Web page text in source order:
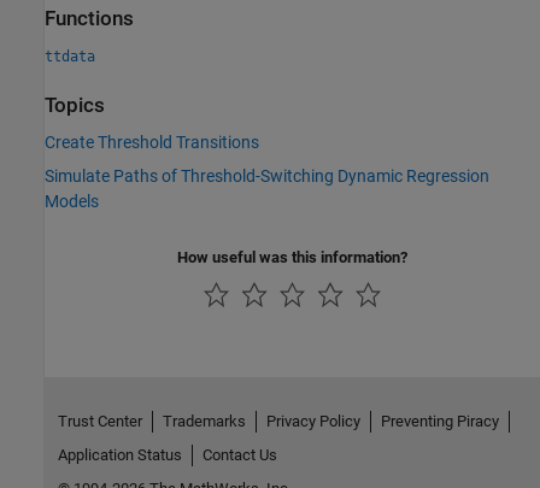
Functions
ttdata
Topics
Create Threshold Transitions
Simulate Paths of Threshold-Switching Dynamic Regression
Models
How useful was this information?
Trust Center Trademarks Privacy Policy
Preventing Piracy
Application Status
Contact Us